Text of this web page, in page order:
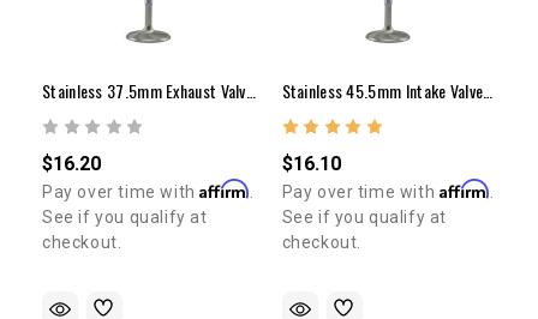
$16.20
Pay over time withAffirm
See if you qualify at
checkout.
$16.10
Pay over time with Affirm
See if you qualify at
checkout.